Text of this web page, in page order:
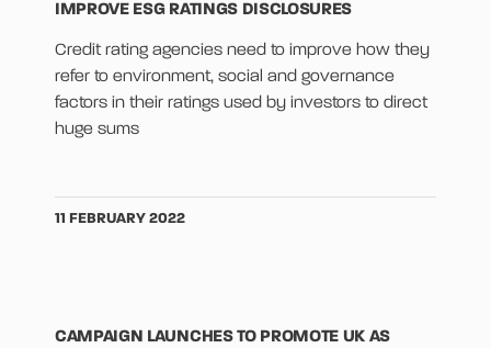
IMPROVE ESG RATINGS DISCLOSURES
Credit rating agencies need to improve how they
refer to environment, social and governance
factors in their ratings used by investors to direct
huge sums
11 FEBRUARY 2022
CAMPAIGN LAUNCHES TO PROMOTE UK AS